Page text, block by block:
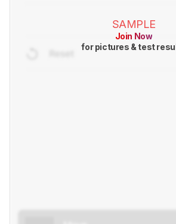
SAMPLE
Join Now
for pictures & test